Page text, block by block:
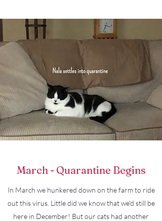
March - Quarantine Begins
In March we hunkered down on the farm to ride
out this virus. Little did we know that we'd still be
here in December! But our cats had another